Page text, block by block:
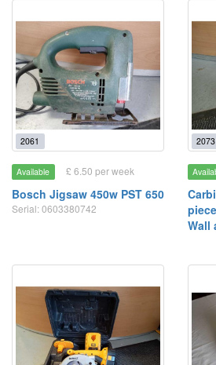
2061
Available £ 6.50 per week
Bosch Jigsaw 450w PST 650
Serial: 0603380742
2073
Wall